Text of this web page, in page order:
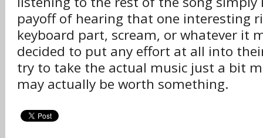
payoff of hearing that one interesting
keyboard part, scream, or whatever it
decided to put any effort at all into
try to take the actual music just a bit
may actually be worth something.